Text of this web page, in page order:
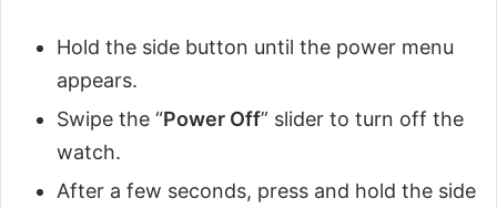
Hold the side button until the power menu
appears.
Swipe the “Power Off” slider to turn off the
watch.
After a few seconds, press and hold the side